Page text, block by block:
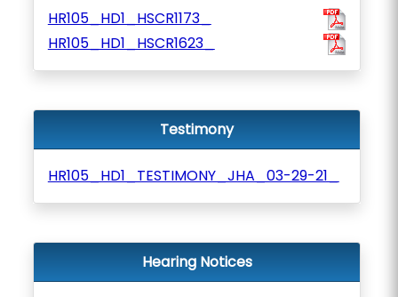
HR105_HD1_HSCR1173_
HR105_HD1_HSCR1623_
Testimony
HR105_HD1_TESTIMONY_JHA_03-29-21_
Hearing Notices